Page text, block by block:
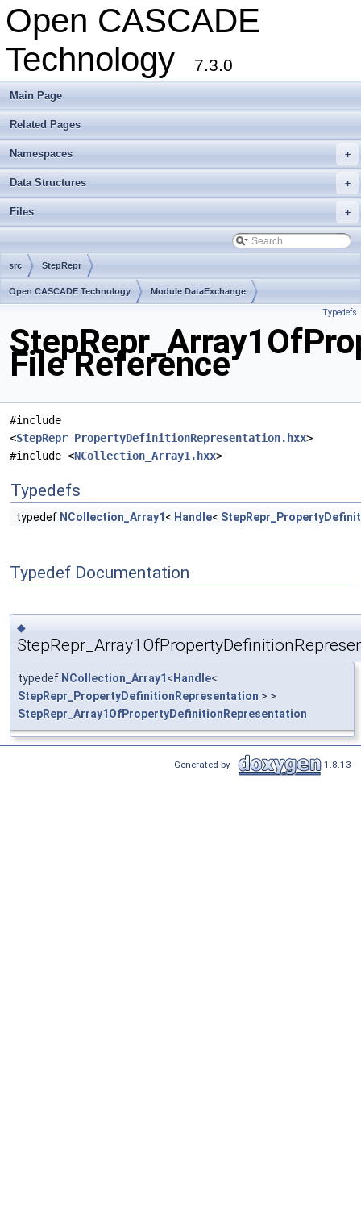
Open CASCADE
Technology
7.3.0
Main Page
Related Pages
+
Namespaces
+
Data Structures
+
Files
src StepRepr
Open CASCADE Technology Module DataExchange
Typedefs
File Reference
#include
<StepRepr_PropertyDefinitionRepresentation.hxx>
#include <NCollection_Array1.hxx>
Typedefs
typedef NCollection_Array1 < Handle<
Typedef Documentation
◆
typedef NCollection_Array1 < Handle<
StepRepr_PropertyDefinitionRepresentation > >
StepRepr_Array1OfPropertyDefinitionRepresentation
Generated by 1.8.13